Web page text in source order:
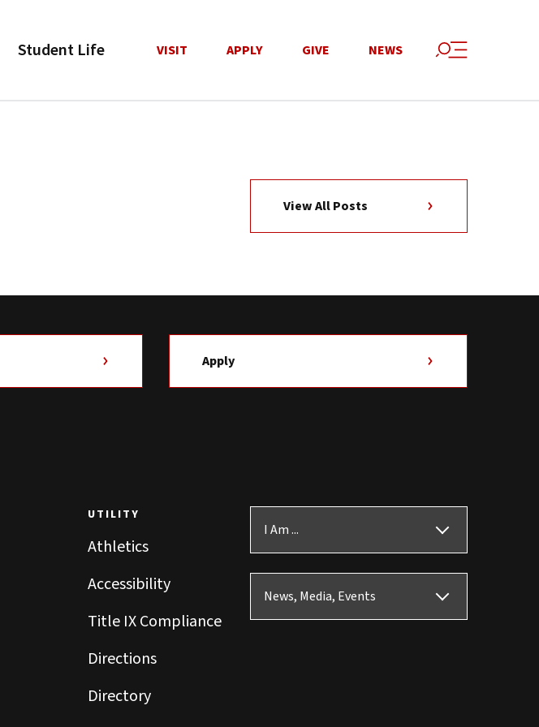
Student Life VISIT APPLY GIVE NEWS
View All Posts
Apply
UTILITY
Athletics
Accessibility
Title IX Compliance
Directions
Directory
I Am ...
News, Media, Events